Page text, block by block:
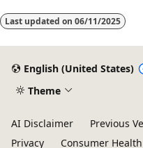
Last updated on 06/11/2025
English (United States)
Theme
AI Disclaimer Previous
Privacy
Consumer